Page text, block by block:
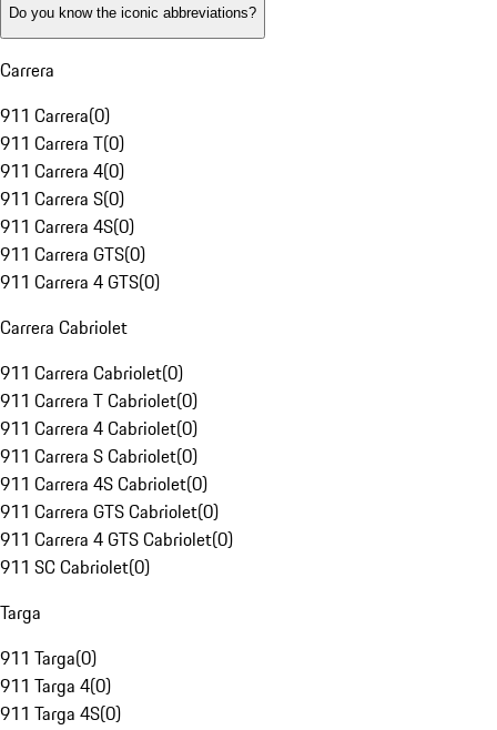
Do you know the iconic abbreviations?
Carrera
911 Carrera(0)
911 Carrera T(0)
911 Carrera 4(0)
911 Carrera S(0)
911 Carrera 4S(0)
911 Carrera GTS(0)
911 Carrera 4 GTS(0)
Carrera Cabriolet
911 Carrera Cabriolet(0)
911 Carrera T Cabriolet(0)
911 Carrera 4 Cabriolet(0)
911 Carrera S Cabriolet(0)
911 Carrera 4S Cabriolet(0)
911 Carrera GTS Cabriolet(0)
911 Carrera 4 GTS Cabriolet(0)
911 SC Cabriolet(0)
Targa
911 Targa(0)
911 Targa 4(0)
911 Targa 4S(0)